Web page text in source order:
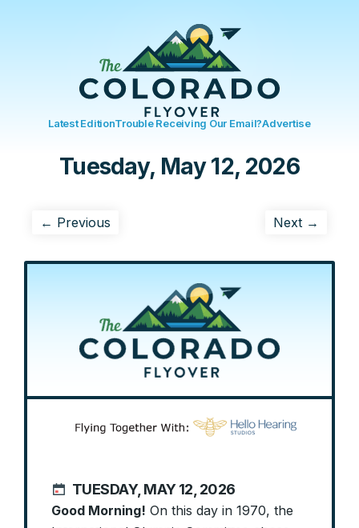
Latest EditionTrouble Receiving Our Email?Advertise
Tuesday, May 12, 2026
← Previous Next →
TUESDAY, MAY 12, 2026
Good Morning! On this day in 1970, the